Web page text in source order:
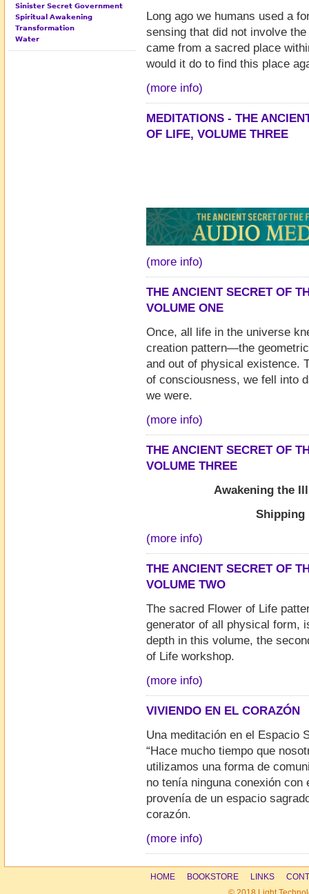
Long ago we humans used a
sensing that did not involve
came from a sacred place
would it do to find this place
(more info)
MEDITATIONS - THE
OF LIFE, VOLUME THREE
(more info)
THE ANCIENT SECRET OF
VOLUME ONE
Once, all life in the universe
creation pattern—the
and out of physical existence.
of consciousness, we fell into
we were.
(more info)
THE ANCIENT SECRET OF
VOLUME THREE
Awakening the
Shipping
(more info)
THE ANCIENT SECRET OF
VOLUME TWO
The sacred Flower of Life
generator of all physical form,
depth in this volume, the
of Life workshop.
(more info)
VIVIENDO EN EL CORAZÓN
Una meditación en el Espacio
“Hace mucho tiempo que
utilizamos una forma de
no tenía ninguna conexión con
provenía de un espacio
corazón.
(more info)
Sinister Secret Government
Spiritual Awakening
Transformation
Water
HOME BOOKSTORE LINKS